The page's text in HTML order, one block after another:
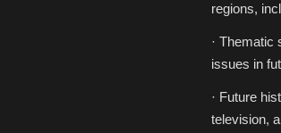
regions,
· Thematic
issues in
· Future
television,